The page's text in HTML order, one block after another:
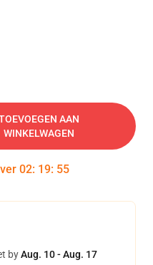
AAN
WINKELWAGEN
02: 19: 54
byAug. 10 - Aug. 17